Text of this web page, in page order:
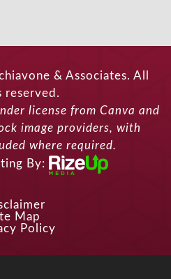
& Associates. All
reserved.
license from Canva and
image providers, with
where required.
By:
Map
Policy